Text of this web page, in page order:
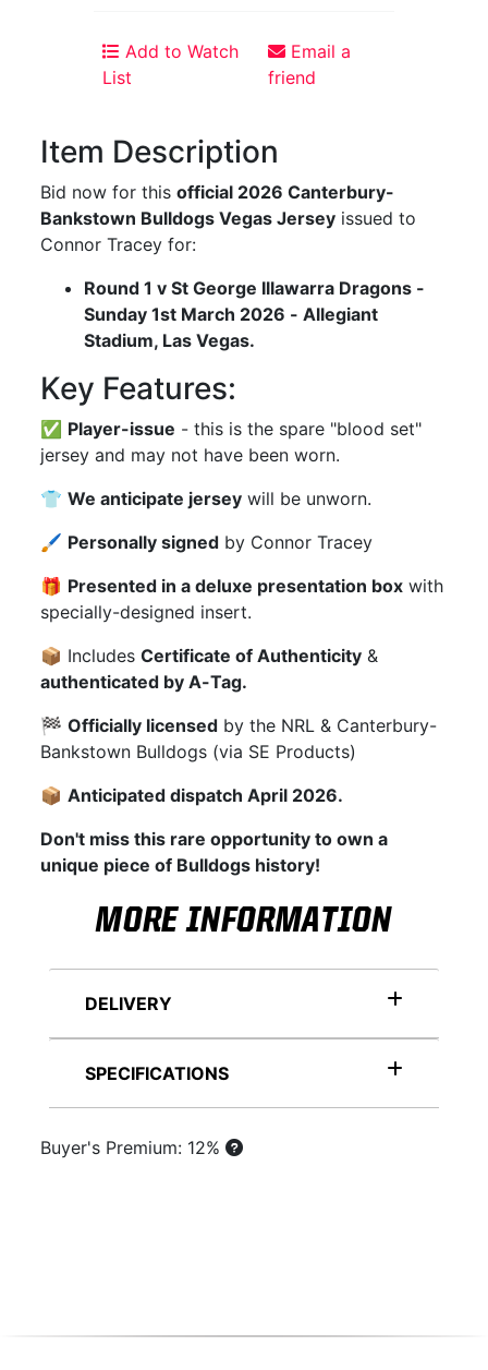
Add to Watch
List
Email a
friend
Item Description
Bid now for thisofficial 2026 Canterbury-
Bankstown Bulldogs Vegas Jersey issued to
Connor Tracey for:
Round 1 v St George Illawarra Dragons -
Sunday 1st March 2026 - Allegiant
Stadium, Las Vegas.
Key Features:
✅ Player-issue - this is the spare "blood set"
jersey and may not have been worn.
👕We anticipate jersey will be unworn.
🖌 Personally signed by Connor Tracey
🎁 Presented in a deluxe presentation box with
specially-designed insert.
📦 IncludesCertificate of Authenticity &
authenticated by A-Tag.
🏁Officially licensed by the NRL & Canterbury-
Bankstown Bulldogs (via SE Products)
📦Anticipated dispatch April 2026.
Don't miss this rare opportunity to own a
unique piece of Bulldogs history!
MORE INFORMATION
DELIVERY
SPECIFICATIONS
Buyer's Premium: 12%